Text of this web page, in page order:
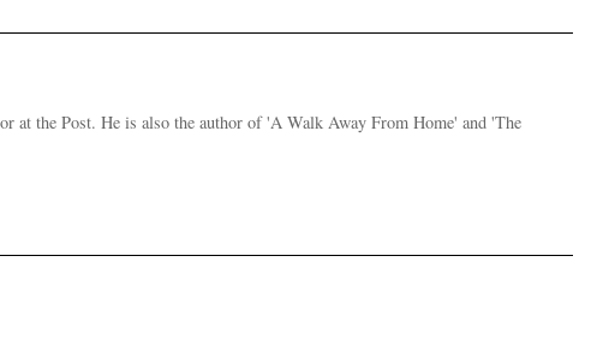
at the Post. He is also the author of 'A Walk Away From Home' and 'The